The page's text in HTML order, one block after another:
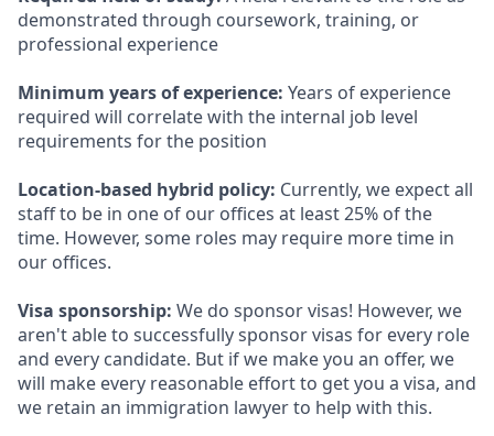
demonstrated through coursework, training, or
professional experience
Minimum years of experience: Years of experience
required will correlate with the internal job level
requirements for the position
Location-based hybrid policy: Currently, we expect all
staff to be in one of our offices at least 25% of the
time. However, some roles may require more time in
our offices.
Visa sponsorship: We do sponsor visas! However, we
aren't able to successfully sponsor visas for every role
and every candidate. But if we make you an offer, we
will make every reasonable effort to get you a visa, and
we retain an immigration lawyer to help with this.